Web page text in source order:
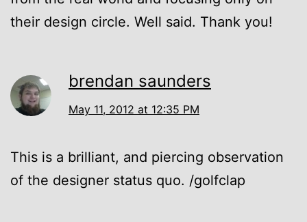
their design circle. Well said. Thank you!
brendan saunders
May 11, 2012 at 12:35 PM
This is a brilliant, and piercing observation
of the designer status quo. /golfclap